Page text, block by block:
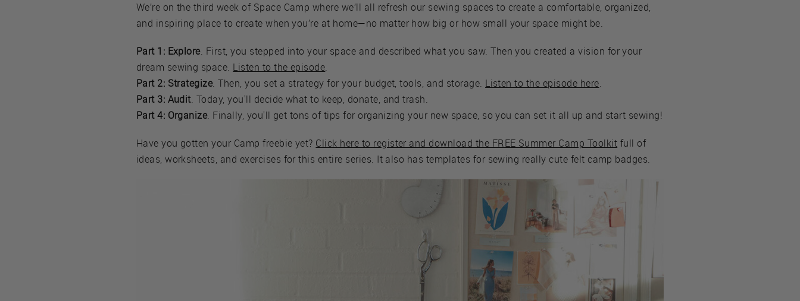
We’re on the third week of Space Camp where we’ll all refresh our sewing spaces to create a comfortable, organized,
and inspiring place to create when you’re at home—no matter how big or how small your space might be.
Part 1: Explore. First, you stepped into your space and described what you saw. Then you created a vision for your
dream sewing space. Listen to the episode.
Part 2: Strategize. Then, you set a strategy for your budget, tools, and storage. Listen to the episode here.
Part 3: Audit. Today, you'll decide what to keep, donate, and trash.
Part 4: Organize. Finally, you'll get tons of tips for organizing your new space, so you can set it all up and start sewing!
Have you gotten your Camp freebie yet? Click here to register and download the FREE Summer Camp Toolkit full of
ideas, worksheets, and exercises for this entire series. It also has templates for sewing really cute felt camp badges.